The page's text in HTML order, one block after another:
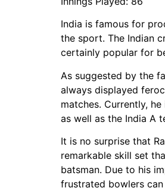
India is famous for
the sport. The Indian
certainly popular for
As suggested by the
always displayed
matches. Currently,
as well as the India A
It is no surprise that
remarkable skill set
batsman. Due to his
frustrated bowlers